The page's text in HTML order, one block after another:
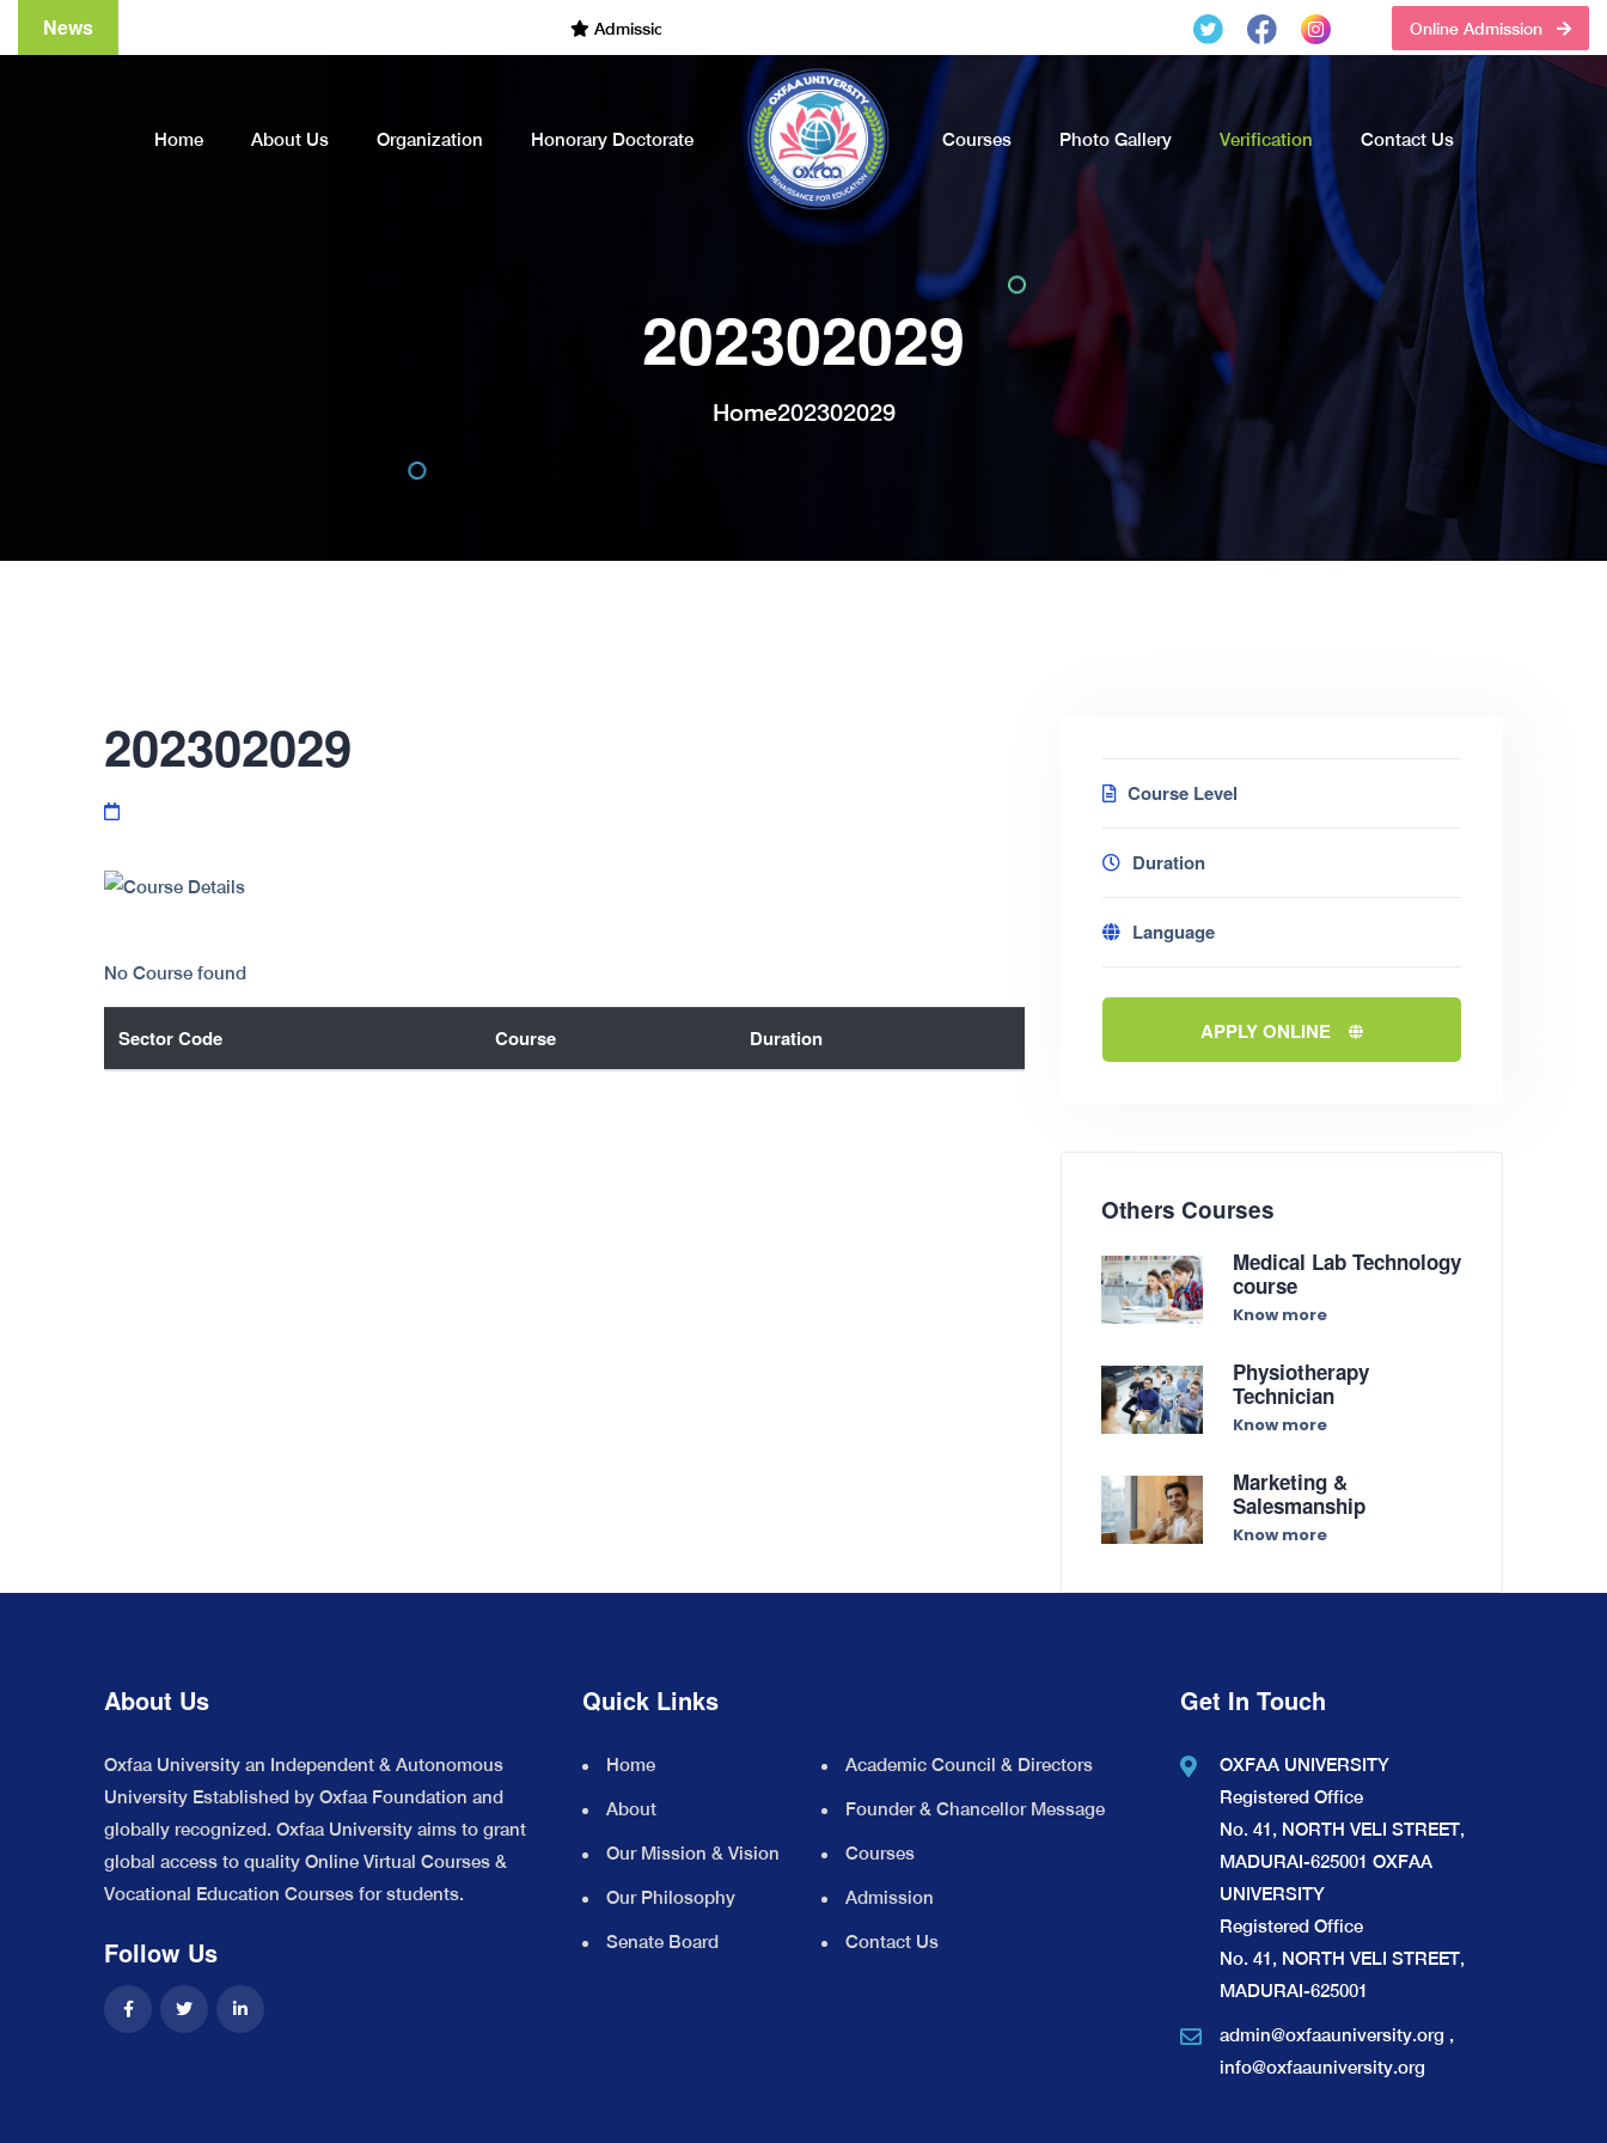
News Admissions Open for the Academic Year of 2022 - 2023. Call Now Online Admission
Home About Us Organization Honorary Doctorate Courses Photo Gallery Verification Contact Us
202302029
Home202302029
202302029
No Course found
Sector Code Course Duration
Course Level
Duration
Language
APPLY ONLINE
Others Courses
Medical Lab Technology
course
Know more
Physiotherapy
Technician
Know more
Marketing &
Salesmanship
Know more
About Us
Oxfaa University an Independent & Autonomous
University Established by Oxfaa Foundation and
globally recognized. Oxfaa University aims to grant
global access to quality Online Virtual Courses &
Vocational Education Courses for students.
Follow Us
Quick Links
Home
About
Our Mission & Vision
Our Philosophy
Senate Board
Academic Council & Directors
Founder & Chancellor Message
Courses
Admission
Contact Us
Get In Touch
OXFAA UNIVERSITY
Registered Office
No. 41, NORTH VELI STREET,
MADURAI-625001 OXFAA
UNIVERSITY
Registered Office
No. 41, NORTH VELI STREET,
MADURAI-625001
admin@oxfaauniversity.org ,
info@oxfaauniversity.org